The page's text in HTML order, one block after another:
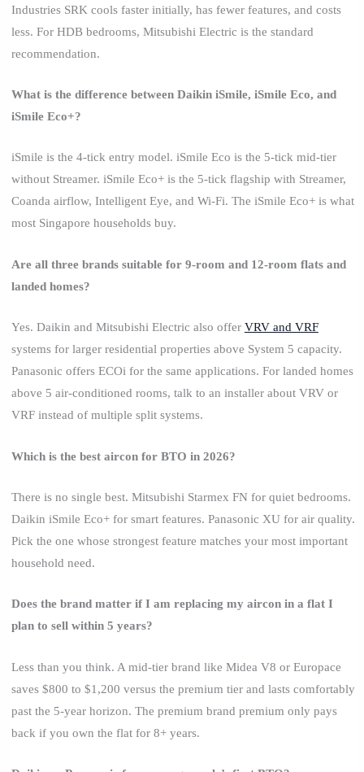
Industries SRK cools faster initially, has fewer features, and costs
less. For HDB bedrooms, Mitsubishi Electric is the standard
recommendation.
What is the difference between Daikin iSmile, iSmile Eco, and
iSmile Eco+?
iSmile is the 4-tick entry model. iSmile Eco is the 5-tick mid-tier
without Streamer. iSmile Eco+ is the 5-tick flagship with Streamer,
Coanda airflow, Intelligent Eye, and Wi-Fi. The iSmile Eco+ is what
most Singapore households buy.
Are all three brands suitable for 9-room and 12-room flats and
landed homes?
Yes. Daikin and Mitsubishi Electric also offer VRV and VRF
systems for larger residential properties above System 5 capacity.
Panasonic offers ECOi for the same applications. For landed homes
above 5 air-conditioned rooms, talk to an installer about VRV or
VRF instead of multiple split systems.
Which is the best aircon for BTO in 2026?
There is no single best. Mitsubishi Starmex FN for quiet bedrooms.
Daikin iSmile Eco+ for smart features. Panasonic XU for air quality.
Pick the one whose strongest feature matches your most important
household need.
Does the brand matter if I am replacing my aircon in a flat I
plan to sell within 5 years?
Less than you think. A mid-tier brand like Midea V8 or Europace
saves $800 to $1,200 versus the premium tier and lasts comfortably
past the 5-year horizon. The premium brand premium only pays
back if you own the flat for 8+ years.